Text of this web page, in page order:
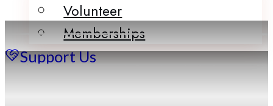
Volunteer
Memberships
Support Us